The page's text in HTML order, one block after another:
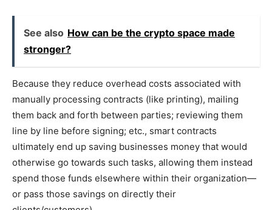
See also How can be the crypto space made
stronger?
Because they reduce overhead costs associated with
manually processing contracts (like printing), mailing
them back and forth between parties; reviewing them
line by line before signing; etc., smart contracts
ultimately end up saving businesses money that would
otherwise go towards such tasks, allowing them instead
spend those funds elsewhere within their organization—
or pass those savings on directly their